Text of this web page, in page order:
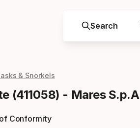
Search
& Snorkels
(411058) - Mares S.p.A
Conformity